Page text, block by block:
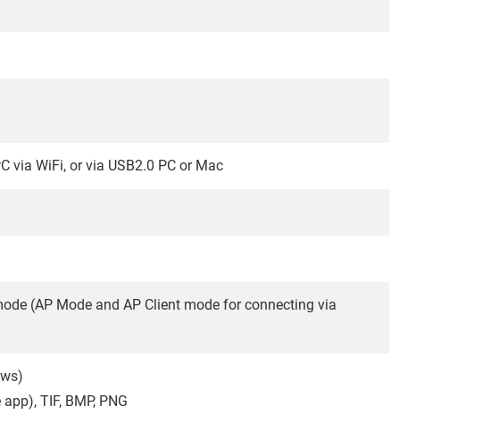
via WiFi, or via USB2.0 PC or Mac
(AP Mode and AP Client mode for connecting via
TIF, BMP, PNG